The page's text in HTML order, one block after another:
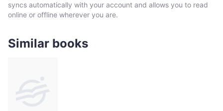
syncs automatically with your account and allows you to read
online or offline wherever you are.
Similar books